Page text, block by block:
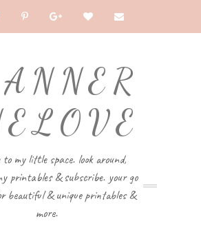
to my little space. look around,
printables & subscribe. your go
beautiful & unique printables &
more.